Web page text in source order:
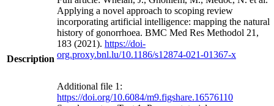
Description
Applying a novel approach to scoping review
incorporating artificial intelligence: mapping the natural
history of gonorrhoea. BMC Med Res Methodol 21,
183 (2021). https://doi-
org.proxy.bnl.lu/10.1186/s12874-021-01367-x
Additional file 1:
https://doi.org/10.6084/m9.figshare.16576110